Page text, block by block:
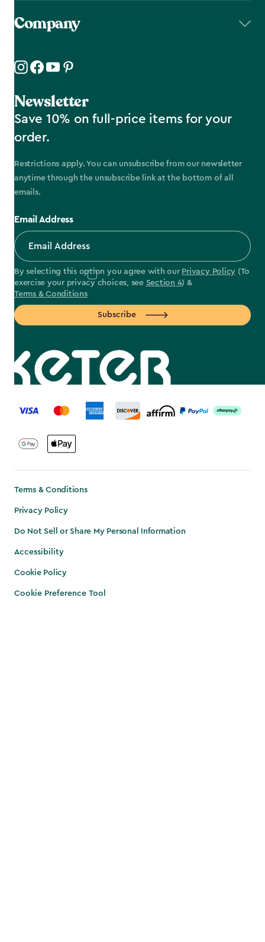
Company
Newsletter
Save 10% on full-price items for your
order.
Restrictions apply. You can unsubscribe from our newsletter
anytime through the unsubscribe link at the bottom of all
emails.
Email Address
By selecting this option you agree with our Privacy Policy (To
exercise your privacy choices, see Section 4) &
Terms & Conditions
Subscribe
label.payment
Terms & Conditions
Privacy Policy
Do Not Sell or Share My Personal Information
Accessibility
Cookie Policy
Cookie Preference Tool